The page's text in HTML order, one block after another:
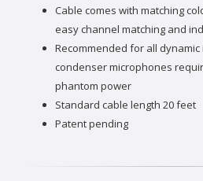
Cable comes with matching
easy channel matching and
Recommended for all
condenser microphones
phantom power
Standard cable length 20 feet
Patent pending